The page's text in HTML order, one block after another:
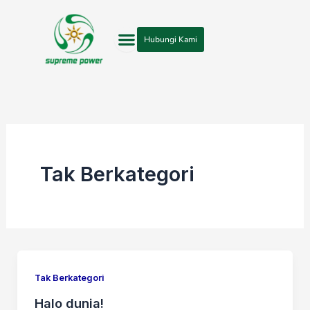
Hubungi Kami
Tak Berkategori
Tak Berkategori
Halo dunia!